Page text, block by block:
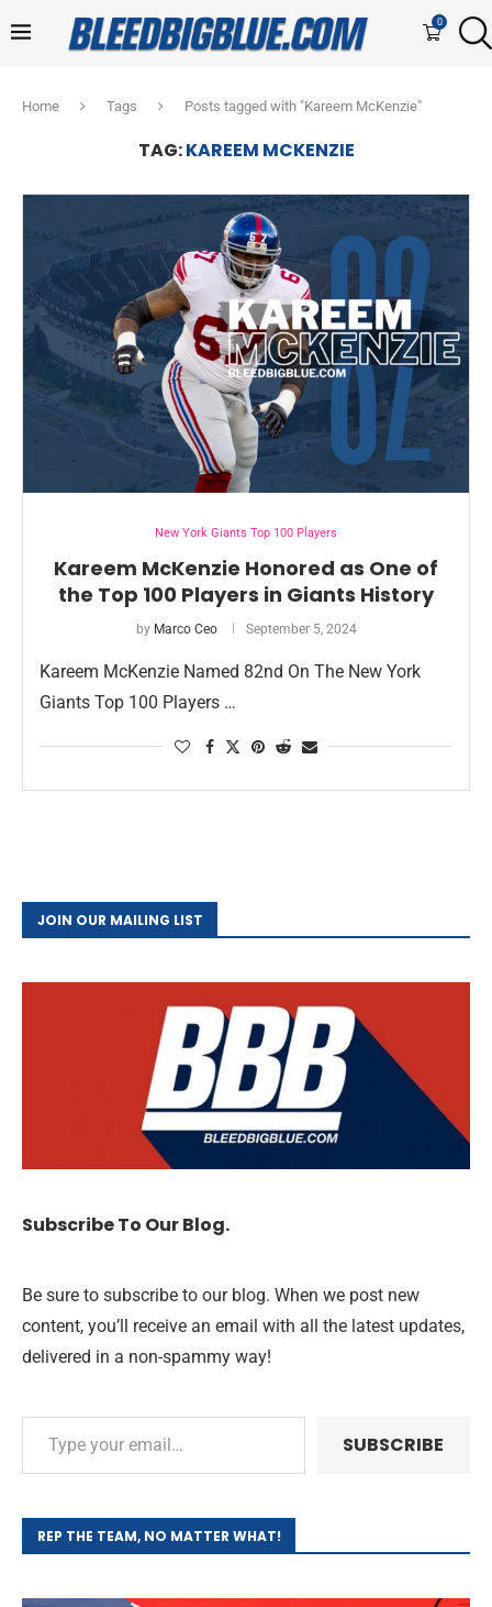
0
Home Tags Posts tagged with "Kareem McKenzie"
TAG:KAREEM MCKENZIE
New York Giants Top 100 Players
Kareem McKenzie Honored as One of
the Top 100 Players in Giants History
by Marco Ceo September 5, 2024
Kareem McKenzie Named 82nd On The New York
Giants Top 100 Players …
JOIN OUR MAILING LIST
Subscribe To Our Blog.
Be sure to subscribe to our blog. When we post new
content, you’ll receive an email with all the latest updates,
delivered in a non-spammy way!
SUBSCRIBE
REP THE TEAM, NO MATTER WHAT!